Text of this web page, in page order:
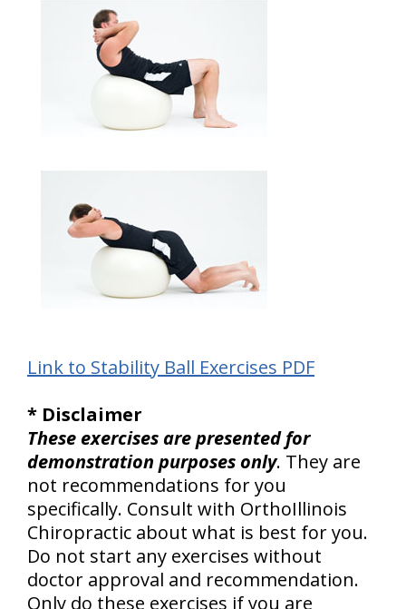
Link to Stability Ball Exercises PDF
* Disclaimer
These exercises are presented for
demonstration purposes only. They are
not recommendations for you
specifically. Consult with OrthoIllinois
Chiropractic about what is best for you.
Do not start any exercises without
doctor approval and recommendation.
Only do these exercises if you are